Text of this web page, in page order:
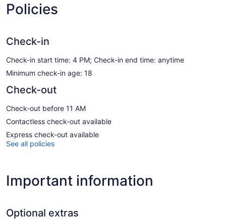
Policies
Check-in
Check-in start time: 4 PM; Check-in end time: anytime
Minimum check-in age: 18
Check-out
Check-out before 11 AM
Contactless check-out available
Express check-out available
See all policies
Important information
Optional extras